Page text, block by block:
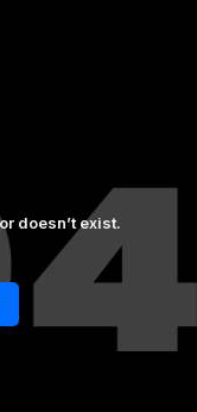
doesn’t exist.